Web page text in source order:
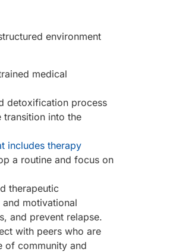
environment
medical
detoxification process
transition into the
includes therapy
a routine and focus on
therapeutic
motivational
and prevent relapse.
with peers who are
of community and